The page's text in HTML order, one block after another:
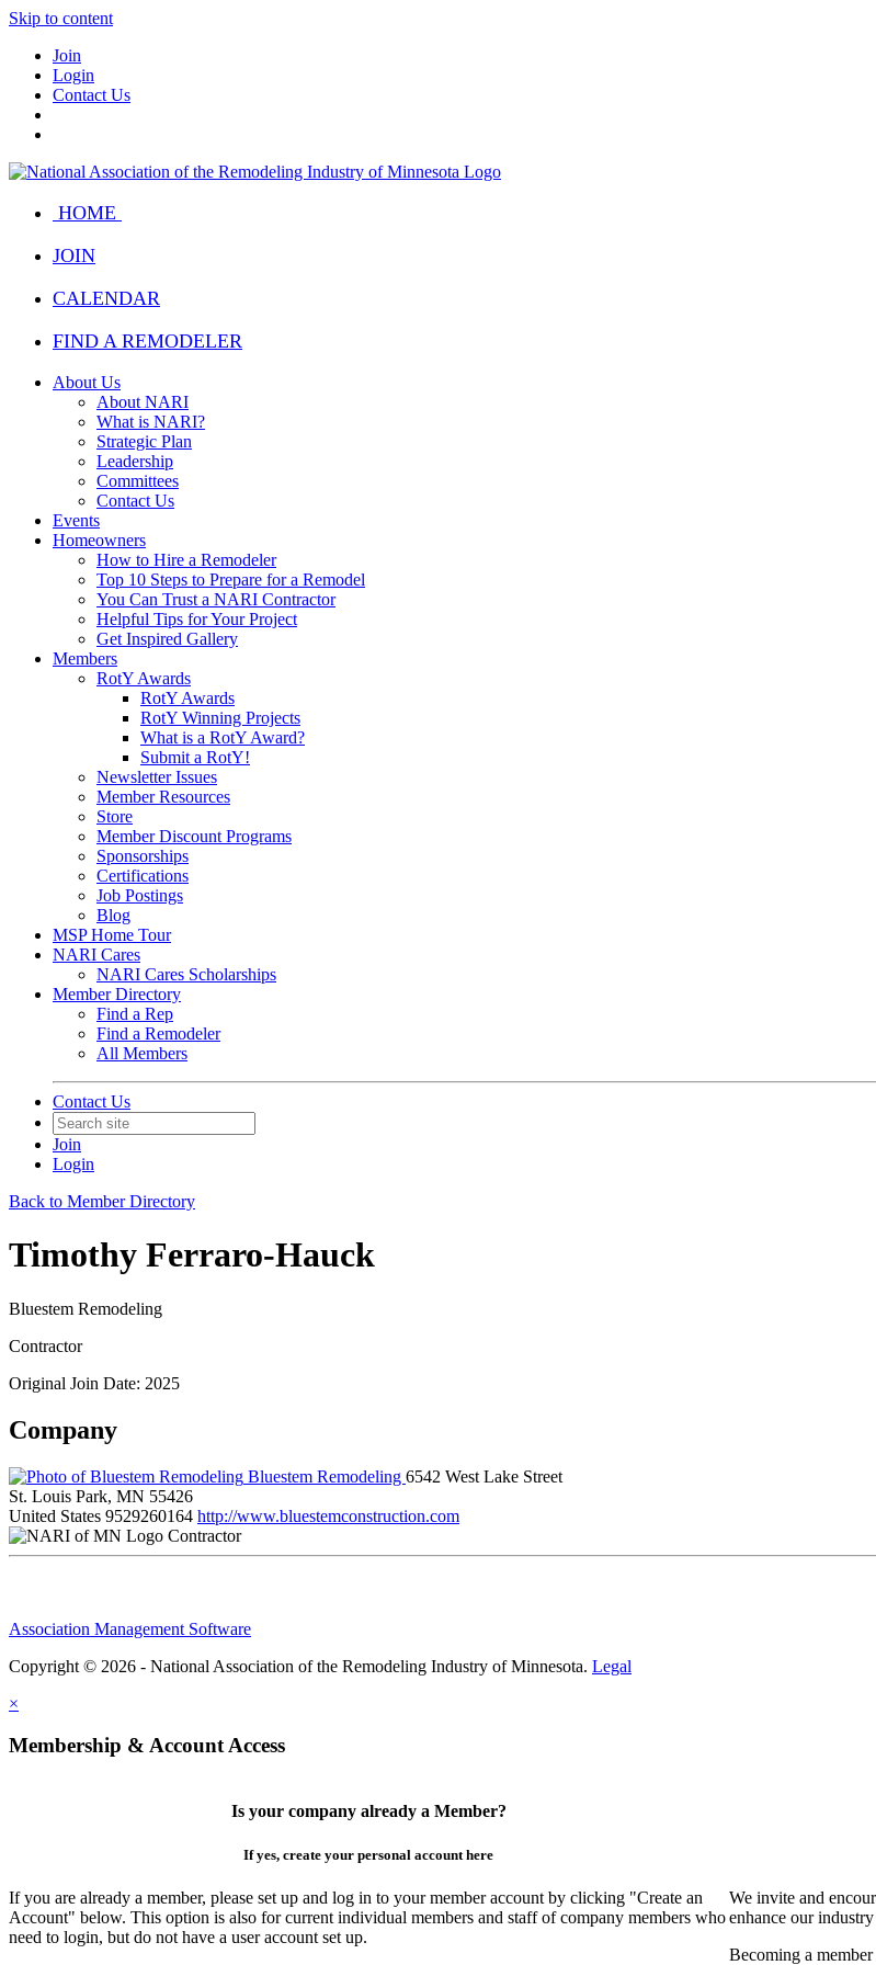
Skip to content
Join
Login
Contact Us
HOME
JOIN
CALENDAR
FIND A REMODELER
About Us
About NARI
What is NARI?
Strategic Plan
Leadership
Committees
Contact Us
Events
Homeowners
How to Hire a Remodeler
Top 10 Steps to Prepare for a Remodel
You Can Trust a NARI Contractor
Helpful Tips for Your Project
Get Inspired Gallery
Members
RotY Awards
RotY Awards
RotY Winning Projects
What is a RotY Award?
Submit a RotY!
Newsletter Issues
Member Resources
Store
Member Discount Programs
Sponsorships
Certifications
Job Postings
Blog
MSP Home Tour
NARI Cares
NARI Cares Scholarships
Member Directory
Find a Rep
Find a Remodeler
All Members
Contact Us
Join
Login
Back to Member Directory
Timothy Ferraro-Hauck
Bluestem Remodeling
Contractor
Original Join Date: 2025
Company
Bluestem Remodeling 6542 West Lake Street
St. Louis Park, MN 55426
United States 9529260164 http://www.bluestemconstruction.com
Contractor
Association Management Software
Copyright © 2026 - National Association of the Remodeling Industry of Minnesota. Legal
×
Membership & Account Access
Is your company already a Member?
If yes, create your personal account here
If you are already a member, please set up and log in to your member account by clicking "Create an
Account" below. This option is also for current individual members and staff of company members who
need to login, but do not have a user account set up.
We invite and
enhance our
Becoming a